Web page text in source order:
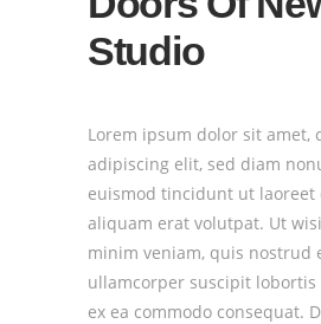
Studio
Lorem ipsum dolor sit amet,
adipiscing elit, sed diam
euismod tincidunt ut laoreet
aliquam erat volutpat. Ut
minim veniam, quis nostrud
ullamcorper suscipit
ex ea commodo consequat.